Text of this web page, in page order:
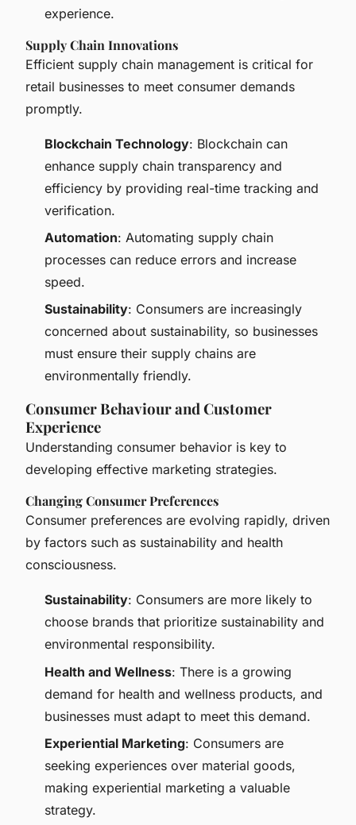
experience.
Supply Chain Innovations
Efficient supply chain management is critical for
retail businesses to meet consumer demands
promptly.
Blockchain Technology: Blockchain can
enhance supply chain transparency and
efficiency by providing real-time tracking and
verification.
Automation: Automating supply chain
processes can reduce errors and increase
speed.
Sustainability: Consumers are increasingly
concerned about sustainability, so businesses
must ensure their supply chains are
environmentally friendly.
Consumer Behaviour and Customer
Experience
Understanding consumer behavior is key to
developing effective marketing strategies.
Changing Consumer Preferences
Consumer preferences are evolving rapidly, driven
by factors such as sustainability and health
consciousness.
Sustainability: Consumers are more likely to
choose brands that prioritize sustainability and
environmental responsibility.
Health and Wellness: There is a growing
demand for health and wellness products, and
businesses must adapt to meet this demand.
Experiential Marketing: Consumers are
seeking experiences over material goods,
making experiential marketing a valuable
strategy.